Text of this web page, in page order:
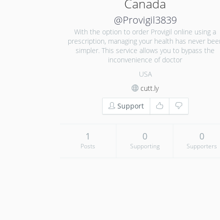
Canada
@Provigil3839
With the option to order Provigil online using a
prescription, managing your health has never
simpler. This service allows you to bypass the
inconvenience of doctor
USA
cutt.ly
Support
1
Posts
0
Supporting
0
Supporters